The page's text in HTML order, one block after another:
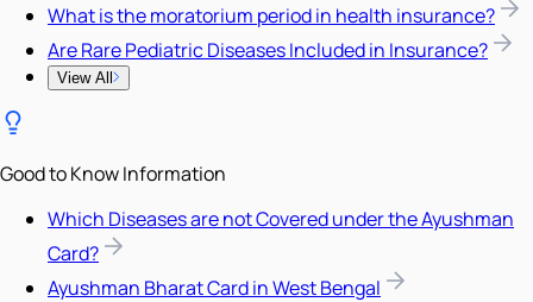
What is the moratorium period in health insurance?
Are Rare Pediatric Diseases Included in Insurance?
View All
Good to Know Information
Which Diseases are not Covered under the Ayushman
Card?
Ayushman Bharat Card in West Bengal